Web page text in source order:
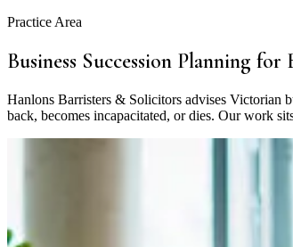
Practice Area
Business Succession Planning for
Hanlons Barristers & Solicitors advises Victorian
back, becomes incapacitated, or dies. Our work